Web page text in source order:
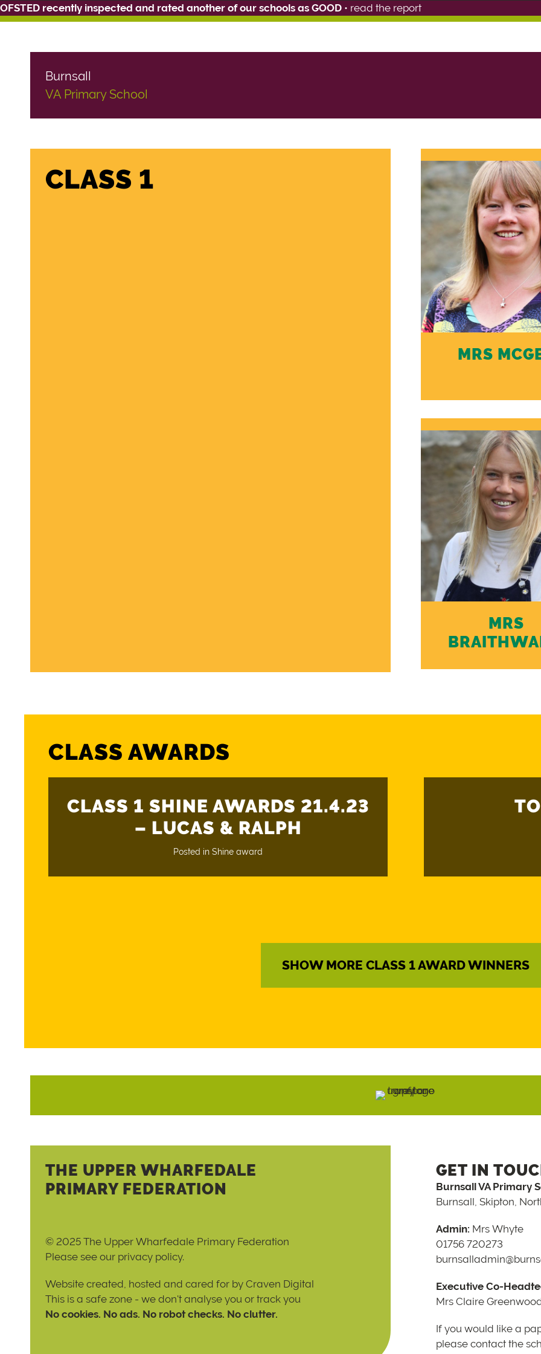
OFSTED recently inspected and rated another of our schools as GOOD • read the report
Burnsall
VA Primary School
CLASS 1
MRS
MRS
CLASS AWARDS
CLASS 1 SHINE AWARDS 21.4.23
– LUCAS & RALPH
Posted in Shine award
SHOW MORE CLASS 1 AWARD WINNERS
THE UPPER WHARFEDALE
PRIMARY FEDERATION
© 2025 The Upper Wharfedale Primary Federation
Please see our privacy policy.
Website created, hosted and cared for by Craven Digital
This is a safe zone - we don't analyse you or track you
No cookies. No ads. No robot checks. No clutter.
GET IN
Burnsall VA Primary
Burnsall, Skipton,
Admin: Mrs Whyte
01756 720273
Executive Co-
Mrs Claire
If you would like a
please contact the